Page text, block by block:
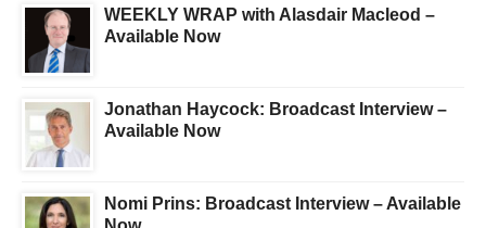
WEEKLY WRAP with Alasdair Macleod –
Available Now
Jonathan Haycock: Broadcast Interview –
Available Now
Nomi Prins: Broadcast Interview – Available